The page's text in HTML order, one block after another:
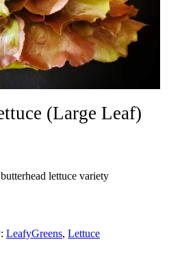
(Large Leaf)
lettuce variety
LeafyGreens, Lettuce